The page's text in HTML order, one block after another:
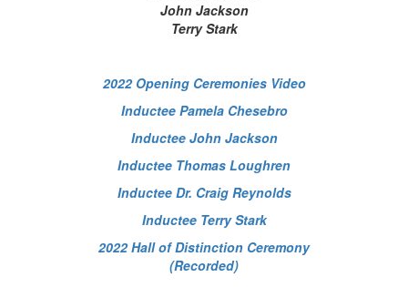
John Jackson
Terry Stark
2022 Opening Ceremonies Video
Inductee Pamela Chesebro
Inductee John Jackson
Inductee Thomas Loughren
Inductee Dr. Craig Reynolds
Inductee Terry Stark
2022 Hall of Distinction Ceremony
(Recorded)